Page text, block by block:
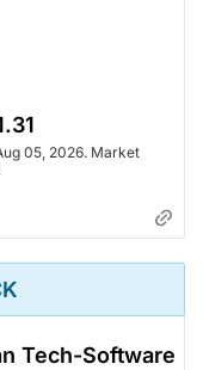
05, 2026. Market
Tech-Software